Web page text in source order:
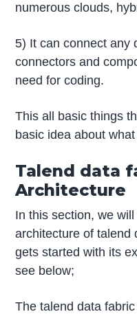
numerous clouds,
5) It can connect any
connectors and
need for coding.
This all basic things
basic idea about
Talend data
Architecture
In this section, we
architecture of talend
gets started with its
see below;
The talend data